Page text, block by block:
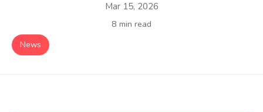
Mar 15, 2026
8 min read
News